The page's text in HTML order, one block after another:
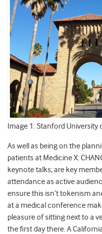
Image 1: Stanford University
As well as being on the
patients at Medicine X:
keynote talks; are key
attendance as active
ensure this isn’t tokenism
at a medical conference
pleasure of sitting next to a
the first day there. A